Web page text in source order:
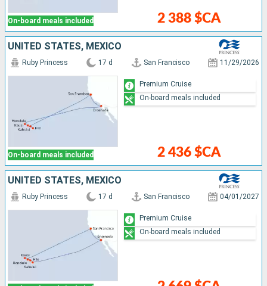
On-board meals included 2 388 $CA
UNITED STATES, MEXICO
On-board meals included
Ruby Princess 17 d San Francisco 11/29/2026
2 436 $CA
Premium Cruise
On-board meals included
UNITED STATES, MEXICO
Ruby Princess 17 d San Francisco 04/01/2027
Premium Cruise
On-board meals included